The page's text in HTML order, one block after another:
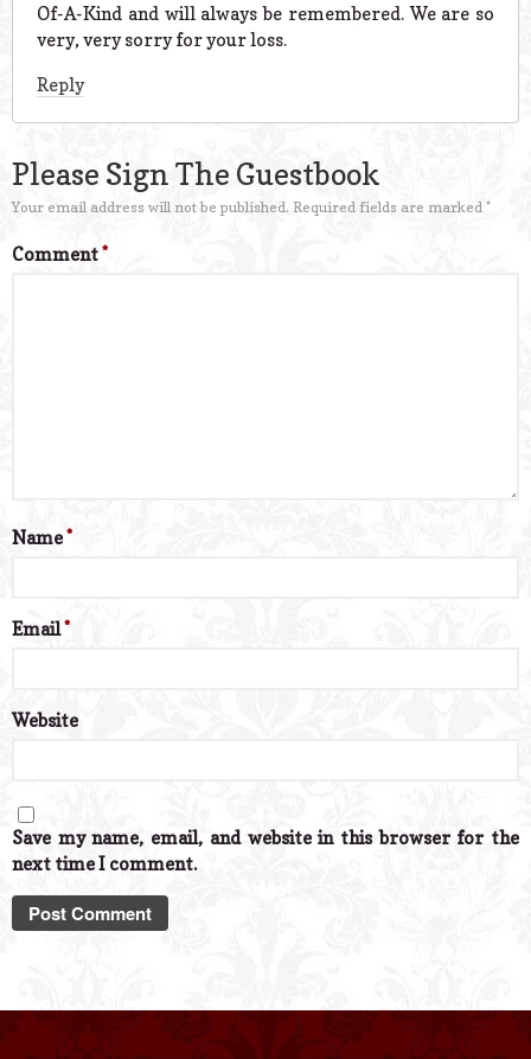
Of-A-Kind and will always be remembered. We are so
very, very sorry for your loss.
Reply
Please Sign The Guestbook
Your email address will not be published. Required fields are marked *
Comment*
Name*
Email*
Website
Save my name, email, and website in this browser for the
next time I comment.